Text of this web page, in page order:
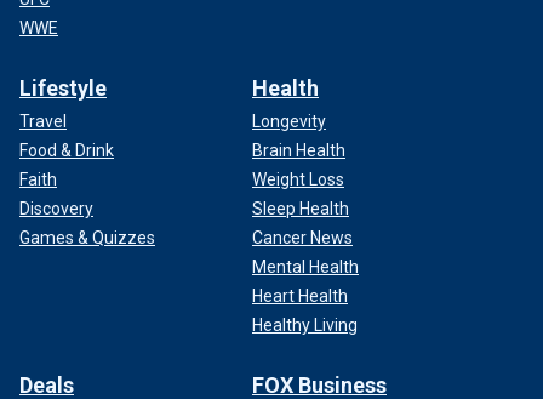
WWE
Lifestyle
Travel
Food & Drink
Faith
Discovery
Games & Quizzes
Health
Longevity
Brain Health
Weight Loss
Sleep Health
Cancer News
Mental Health
Heart Health
Healthy Living
Deals FOX Business